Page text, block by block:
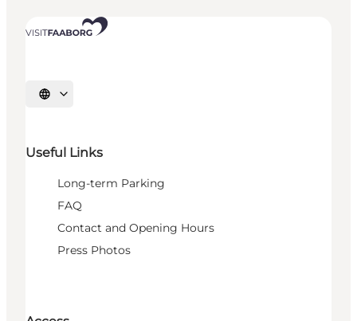
Select language
Useful Links
Long-term Parking
FAQ
Contact and Opening Hours
Press Photos